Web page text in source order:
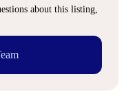
about this listing,